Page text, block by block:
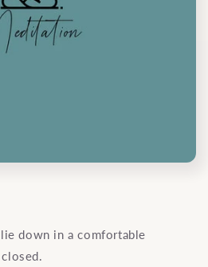
down in a comfortable